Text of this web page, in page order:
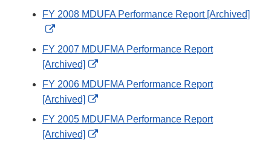
Link
Disclaimer
FY 2008 MDUFA Performance Report [Archived]
External
Link
Disclaimer
FY 2007 MDUFMA Performance Report
[Archived]
External
Link
Disclaimer
FY 2006 MDUFMA Performance Report
[Archived]
External
Link
Disclaimer
FY 2005 MDUFMA Performance Report
[Archived]
External